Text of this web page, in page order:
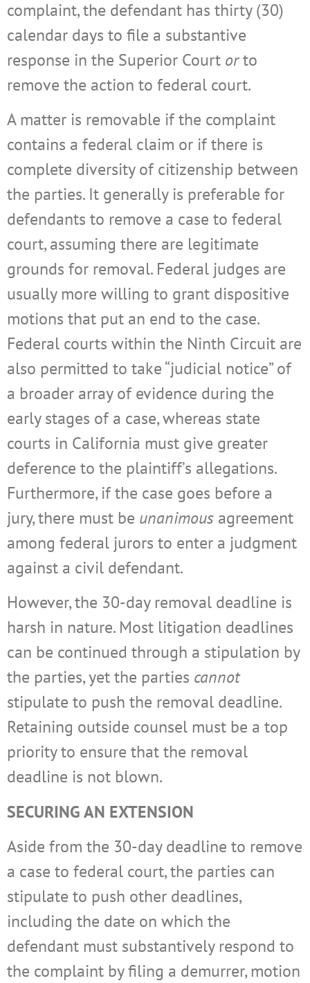
complaint, the defendant has thirty (30)
calendar days to file a substantive
response in the Superior Court orto
remove the action to federal court.
A matter is removable if the complaint
contains a federal claim or if there is
complete diversity of citizenship between
the parties. It generally is preferable for
defendants to remove a case to federal
court, assuming there are legitimate
grounds for removal. Federal judges are
usually more willing to grant dispositive
motions that put an end to the case.
Federal courts within the Ninth Circuit are
also permitted to take “judicial notice” of
a broader array of evidence during the
early stages of a case, whereas state
courts in California must give greater
deference to the plaintiff’s allegations.
Furthermore, if the case goes before a
jury, there must be unanimous agreement
among federal jurors to enter a judgment
against a civil defendant.
However, the 30-day removal deadline is
harsh in nature. Most litigation deadlines
can be continued through a stipulation by
the parties, yet the parties cannot
stipulate to push the removal deadline.
Retaining outside counsel must be a top
priority to ensure that the removal
deadline is not blown.
SECURING AN EXTENSION
Aside from the 30-day deadline to remove
a case to federal court, the parties can
stipulate to push other deadlines,
including the date on which the
defendant must substantively respond to
the complaint by filing a demurrer, motion